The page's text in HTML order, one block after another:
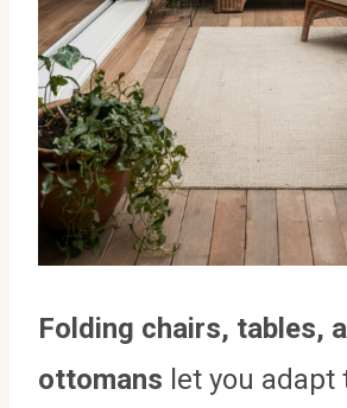
Folding chairs, tables,
ottomans let you adapt